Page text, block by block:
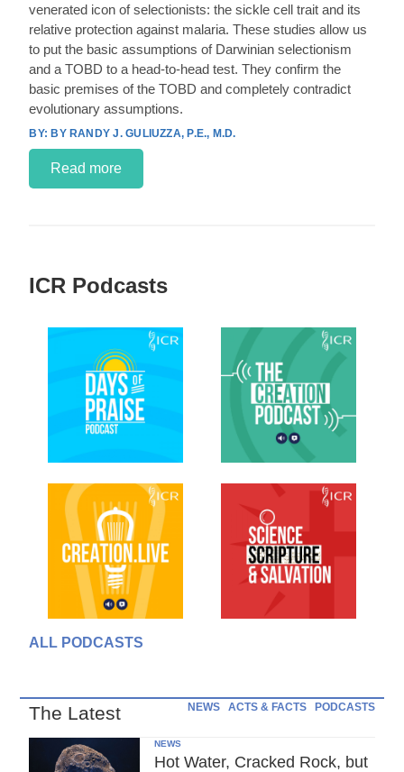
venerated icon of selectionists: the sickle cell trait and its
relative protection against malaria. These studies allow us
to put the basic assumptions of Darwinian selectionism
and a TOBD to a head-to-head test. They confirm the
basic premises of the TOBD and completely contradict
evolutionary assumptions.
BY RANDY J. GULIUZZA, P.E., M.D.
Read more
ICR Podcasts
ALL PODCASTS
The Latest NEWS ACTS & FACTS PODCASTS
NEWS
Hot Water, Cracked Rock, but